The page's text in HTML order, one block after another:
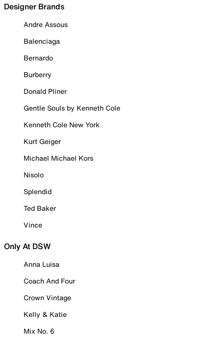
Designer Brands
Andre Assous
Balenciaga
Bernardo
Burberry
Donald Pliner
Gentle Souls by Kenneth Cole
Kenneth Cole New York
Kurt Geiger
Michael Michael Kors
Nisolo
Splendid
Ted Baker
Vince
Only At DSW
Anna Luisa
Coach And Four
Crown Vintage
Kelly & Katie
Mix No. 6